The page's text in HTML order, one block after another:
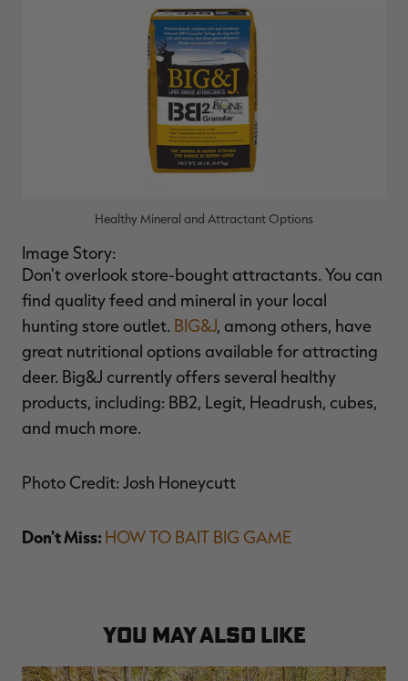
Healthy Mineral and Attractant Options
Image Story:
Don't overlook store-bought attractants. You can
find quality feed and mineral in your local
hunting store outlet. BIG&J, among others, have
great nutritional options available for attracting
deer. Big&J currently offers several healthy
products, including: BB2, Legit, Headrush, cubes,
and much more.
Photo Credit: Josh Honeycutt
Don't Miss: HOW TO BAIT BIG GAME
YOU MAY ALSO LIKE